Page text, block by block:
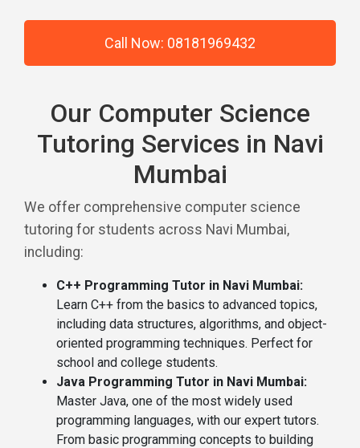
Call Now: 08181969432
Our Computer Science
Tutoring Services in Navi
Mumbai
We offer comprehensive computer science
tutoring for students across Navi Mumbai,
including:
C++ Programming Tutor in Navi Mumbai:
Learn C++ from the basics to advanced topics,
including data structures, algorithms, and object-
oriented programming techniques. Perfect for
school and college students.
Java Programming Tutor in Navi Mumbai:
Master Java, one of the most widely used
programming languages, with our expert tutors.
From basic programming concepts to building